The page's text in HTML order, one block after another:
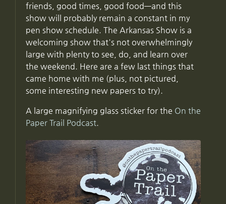
friends, good times, good food—and this
show will probably remain a constant in my
pen show schedule. The Arkansas Show is a
welcoming show that's not overwhelmingly
large with plenty to see, do, and learn over
the weekend. Here are a few last things that
came home with me (plus, not pictured,
some interesting new papers to try).
A large magnifying glass sticker for the On the
Paper Trail Podcast